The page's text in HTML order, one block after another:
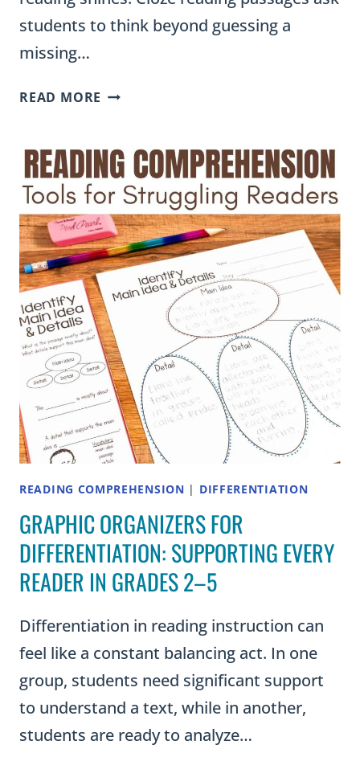
students to think beyond guessing a
missing…
READ MORE CLOZE
A
TEACHER’S
GUIDE
TO
VOCABULARY
IN
CONTEXT
ALL
YEAR
READING COMPREHENSION | DIFFERENTIATION
GRAPHIC ORGANIZERS FOR
DIFFERENTIATION: SUPPORTING EVERY
READER IN GRADES 2–5
Differentiation in reading instruction can
feel like a constant balancing act. In one
group, students need significant support
to understand a text, while in another,
students are ready to analyze…